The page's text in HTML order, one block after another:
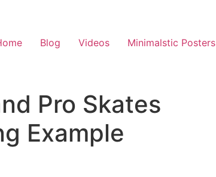
Blog Videos Minimalstic Posters
Pro Skates
Example